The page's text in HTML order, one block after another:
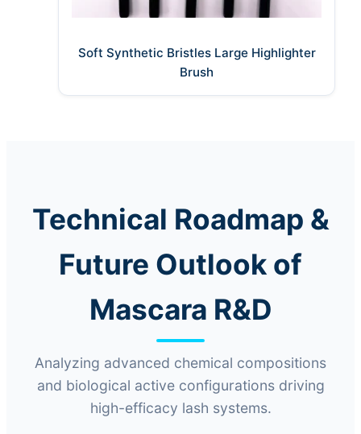
Soft Synthetic Bristles Large Highlighter
Brush
Technical Roadmap &
Future Outlook of
Mascara R&D
Analyzing advanced chemical compositions
and biological active configurations driving
high-efficacy lash systems.